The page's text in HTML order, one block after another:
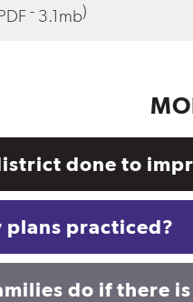
- 3.1mb)
done to
plans practiced?
do if there